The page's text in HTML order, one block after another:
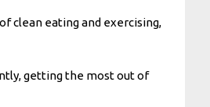
clean eating and exercising,
getting the most out of